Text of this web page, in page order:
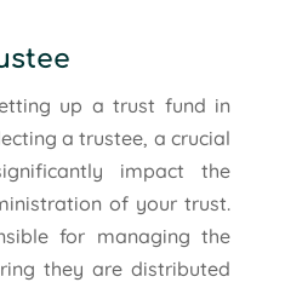
up a trust fund in
a trustee, a crucial
impact the
of your trust.
for managing the
they are distributed